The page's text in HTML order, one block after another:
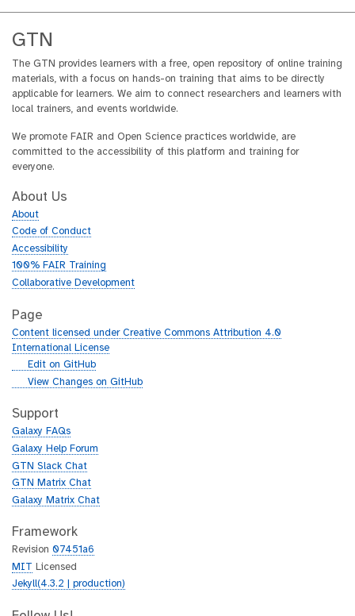
GTN
The GTN provides learners with a free, open repository of online training
materials, with a focus on hands-on training that aims to be directly
applicable for learners. We aim to connect researchers and learners with
local trainers, and events worldwide.
We promote FAIR and Open Science practices worldwide, are
committed to the accessibility of this platform and training for
everyone.
About Us
About
Code of Conduct
Accessibility
100% FAIR Training
Collaborative Development
Page
Content licensed under Creative Commons Attribution 4.0
International License
g
h
b
Edit on GitHub
g
t
h
b
View Changes on GitHub
Support
Galaxy FAQs
Galaxy Help Forum
GTN Slack Chat
GTN Matrix Chat
Galaxy Matrix Chat
Framework
Revision 07451a6
MIT Licensed
Jekyll(4.3.2 | production)